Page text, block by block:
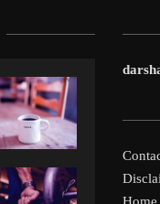
Liverpool’s Arne